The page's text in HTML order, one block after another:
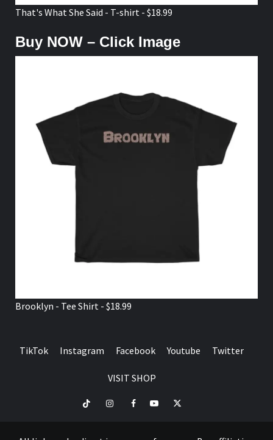
That's What She Said - T-shirt - $18.99
Buy NOW – Click Image
Brooklyn - Tee Shirt - $18.99
TikTok Instagram Facebook Youtube Twitter
VISIT SHOP
TikTok InstagramFacebookYoutubeTwitter